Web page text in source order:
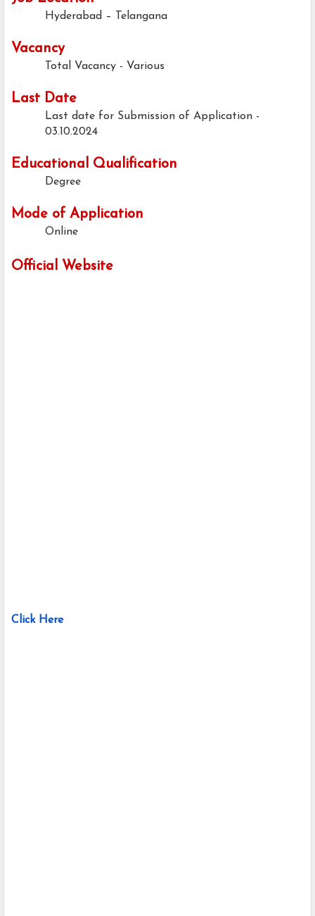
Hyderabad – Telangana
Vacancy
Total Vacancy - Various
Last Date
Last date for Submission of Application -
03.10.2024
Educational Qualification
Degree
Mode of Application
Online
Official Website
Click Here